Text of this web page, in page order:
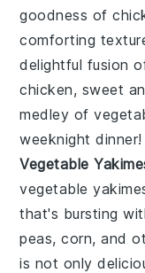
goodness of
comforting
delightful fusion
chicken, sweet
medley of
weeknight dinner!
Vegetable
vegetable
that's bursting
peas,corn, and
is not only